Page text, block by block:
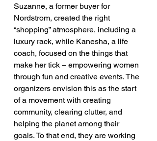
Suzanne, a former buyer for
Nordstrom, created the right
“shopping” atmosphere, including a
luxury rack, while Kanesha, a life
coach, focused on the things that
make her tick – empowering women
through fun and creative events. The
organizers envision this as the start
of a movement with creating
community, clearing clutter, and
helping the planet among their
goals. To that end, they are working